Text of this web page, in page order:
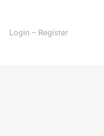
Login – Register